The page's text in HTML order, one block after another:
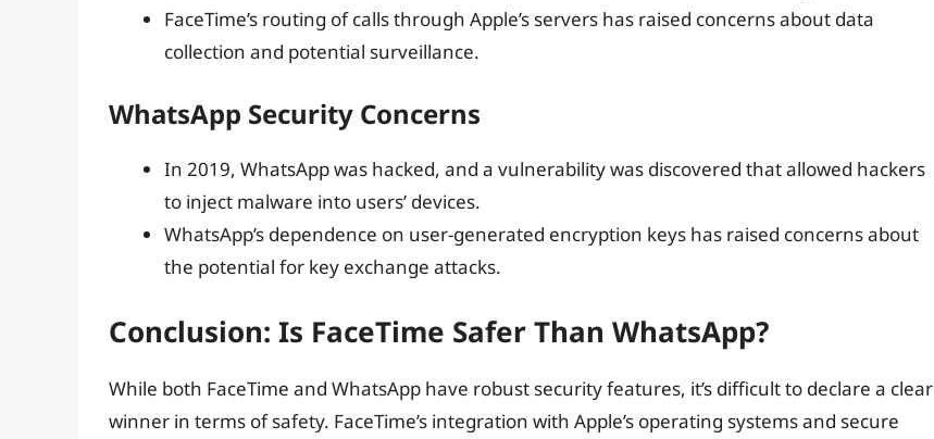
FaceTime’s routing of calls through Apple’s servers has raised concerns about data
collection and potential surveillance.
WhatsApp Security Concerns
In 2019, WhatsApp was hacked, and a vulnerability was discovered that allowed hackers
to inject malware into users’ devices.
WhatsApp’s dependence on user-generated encryption keys has raised concerns about
the potential for key exchange attacks.
Conclusion: Is FaceTime Safer Than WhatsApp?
While both FaceTime and WhatsApp have robust security features, it’s difficult to declare a clear
winner in terms of safety. FaceTime’s integration with Apple’s operating systems and secure